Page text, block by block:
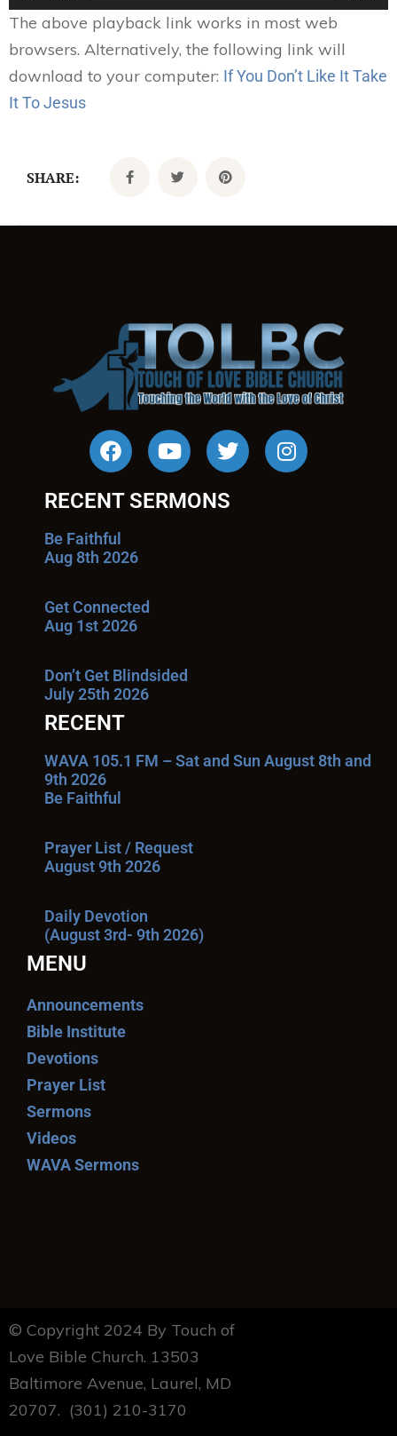
The above playback link works in most web
browsers. Alternatively, the following link will
download to your computer: If You Don’t Like It Take
It To Jesus
SHARE:
RECENT SERMONS
Be Faithful
Aug 8th 2026
Get Connected
Aug 1st 2026
Don’t Get Blindsided
July 25th 2026
RECENT
WAVA 105.1 FM – Sat and Sun August 8th and
9th 2026
Be Faithful
Prayer List / Request
August 9th 2026
Daily Devotion
(August 3rd- 9th 2026)
MENU
Announcements
Bible Institute
Devotions
Prayer List
Sermons
Videos
WAVA Sermons
© Copyright 2024 By Touch of
Love Bible Church. 13503
Baltimore Avenue, Laurel, MD
20707. (301) 210-3170